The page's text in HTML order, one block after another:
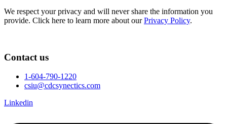
We respect your privacy and will never share the information you
provide. Click here to learn more about ourPrivacy Policy.
Contact us
1-604-790-1220
csiu@cdcsynectics.com
Linkedin